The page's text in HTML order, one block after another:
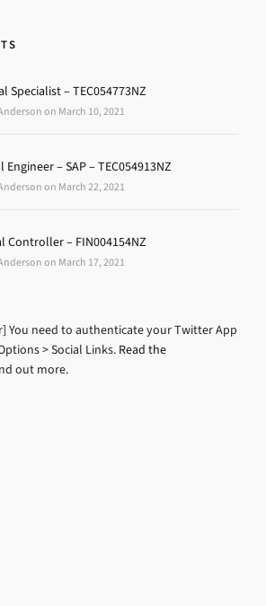
Specialist – TEC054773NZ
on March 10, 2021
Engineer – SAP – TEC054913NZ
on March 22, 2021
Controller – FIN004154NZ
on March 17, 2021
You need to authenticate your Twitter App
> Social Links. Read the
out more.